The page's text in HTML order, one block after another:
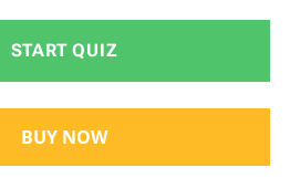
practice test
START QUIZ
BUY NOW